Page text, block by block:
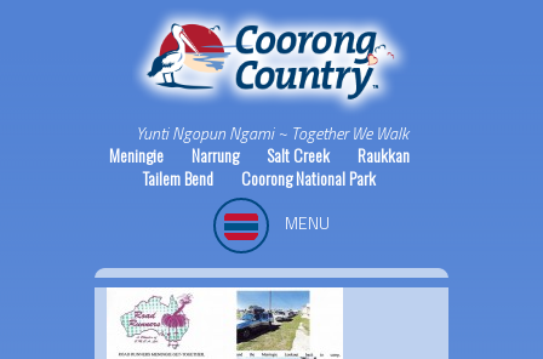
Yunti Ngopun Ngami ~ Together We Walk
Meningie
Narrung Salt Creek
Raukkan
Tailem Bend
Coorong National Park
MENU